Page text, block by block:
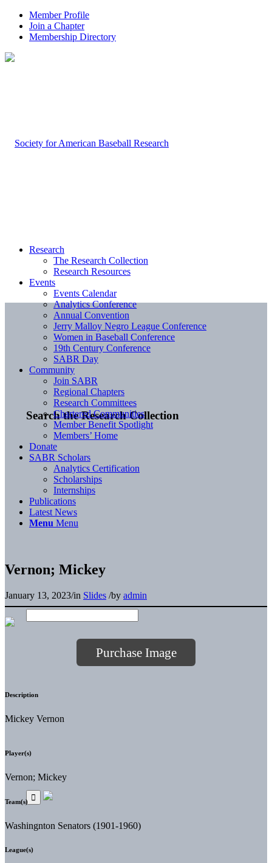
Member Profile
Join a Chapter
Membership Directory
Search the Research Collection
Research
The Research Collection
Research Resources
Events
Events Calendar
Analytics Conference
Annual Convention
Jerry Malloy Negro League Conference
Women in Baseball Conference
19th Century Conference
SABR Day
Community
Join SABR
Regional Chapters
Research Committees
Chartered Communities
Member Benefit Spotlight
Members’ Home
Donate
SABR Scholars
Analytics Certification
Scholarships
Internships
Publications
Latest News
Menu Menu
Vernon; Mickey
January 13, 2023/in Slides /by admin
Purchase Image
Description
Mickey Vernon
Player(s)
Vernon; Mickey
Team(s)
Washingnton Senators (1901-1960)
League(s)